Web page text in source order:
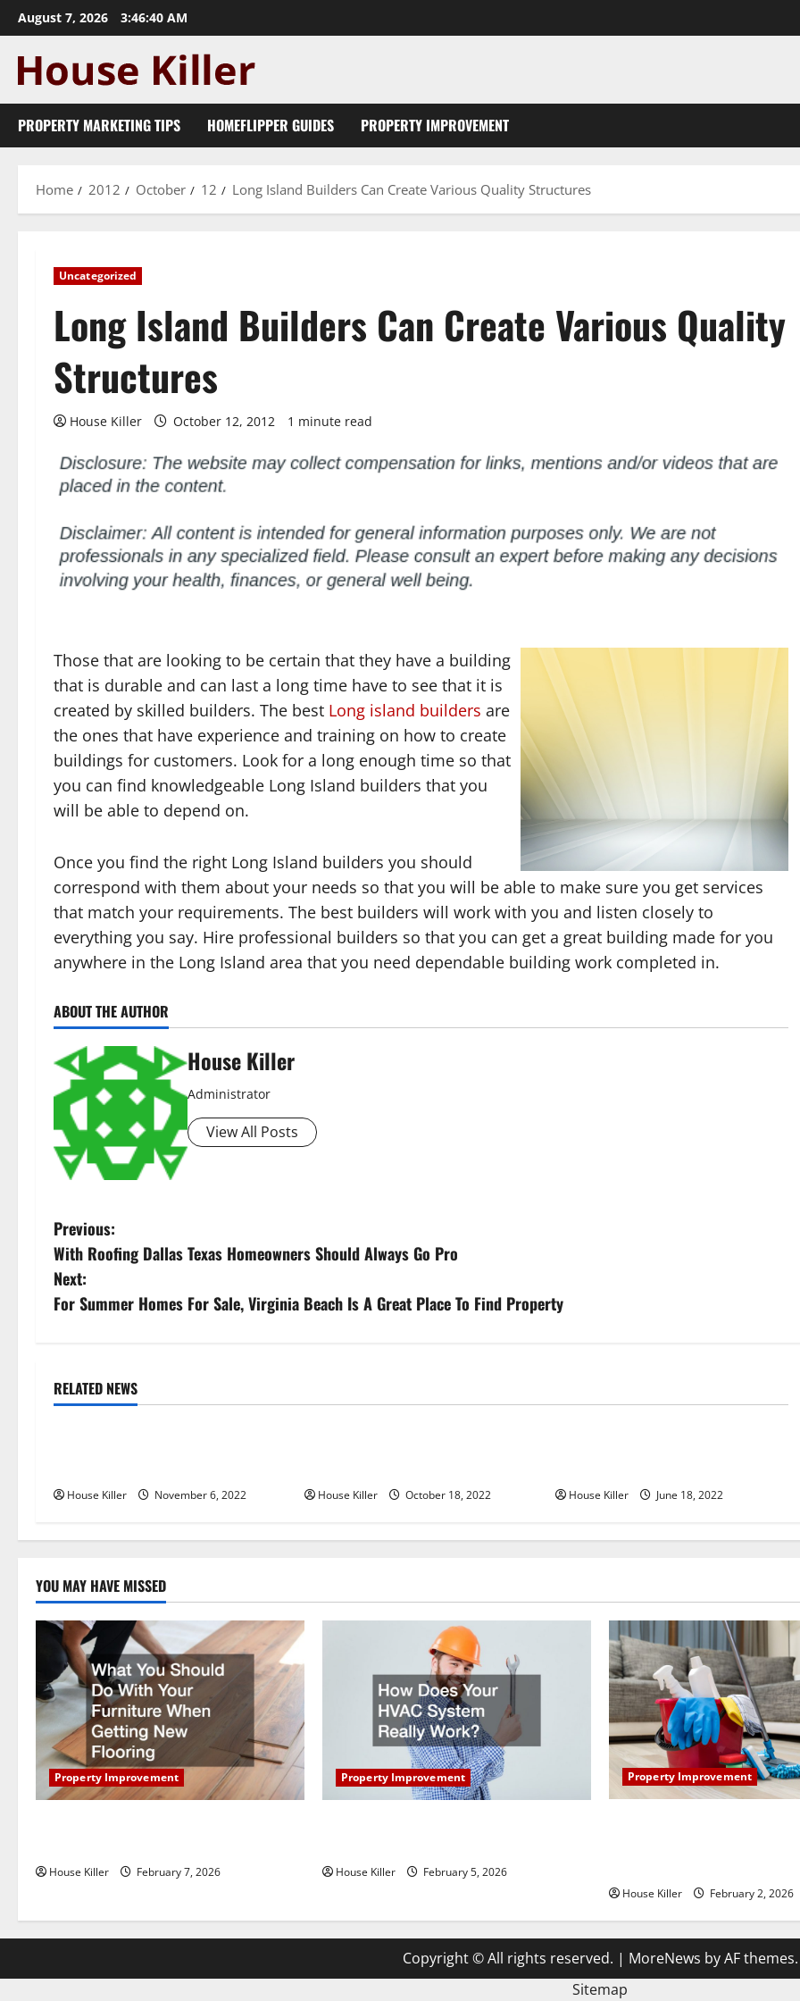
Skip
to
content
August 7, 2026 3:46:41 AM
PROPERTY MARKETING TIPS HOMEFLIPPER GUIDES PROPERTY IMPROVEMENT
Home 2012 October 12 Long Island Builders Can Create Various Quality Structures
Uncategorized
Long Island Builders Can Create Various Quality
Structures
House Killer October 12, 2012 1 minute read
Those that are looking to be certain that they have a building
that is durable and can last a long time have to see that it is
created by skilled builders. The best Long island builders are
the ones that have experience and training on how to create
buildings for customers. Look for a long enough time so that
you can find knowledgeable Long Island builders that you
will be able to depend on.
Once you find the right Long Island builders you should
correspond with them about your needs so that you will be able to make sure you get services
that match your requirements. The best builders will work with you and listen closely to
everything you say. Hire professional builders so that you can get a great building made for you
anywhere in the Long Island area that you need dependable building work completed in.
ABOUT THE AUTHOR
House Killer
Administrator
View All Posts
P
o
s
n
i
g
a
t
i
o
n
Previous:
With Roofing Dallas Texas Homeowners Should Always Go Pro
Next:
For Summer Homes For Sale, Virginia Beach Is A Great Place To Find Property
RELATED NEWS
Uncategorized
House Killer November 6, 2022 House Killer October 18, 2022 House Killer June 18, 2022
YOU MAY HAVE MISSED
Property Improvement
House Killer February 7, 2026
Property Improvement
House Killer February 5, 2026
Property Improvement
House Killer February 2, 2026
Copyright © All rights reserved. | MoreNews by AF themes.
Sitemap